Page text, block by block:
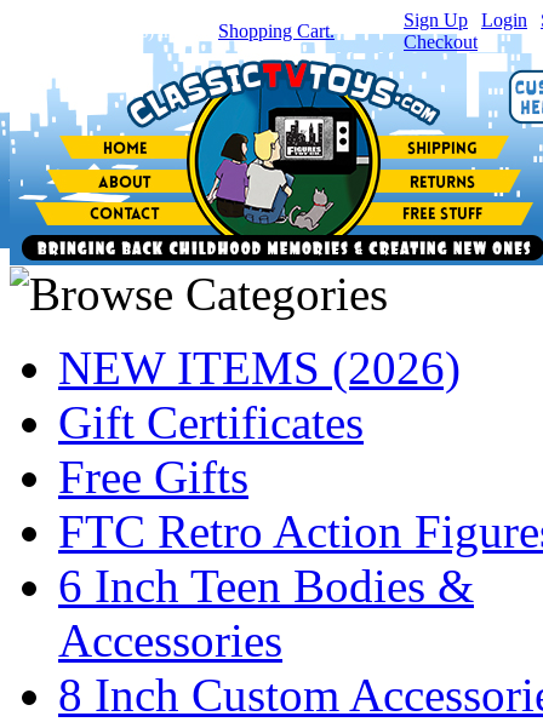
item(s) in your Shopping Cart.
Sign Up Login
Checkout
NEW ITEMS (2026)
Gift Certificates
Free Gifts
FTC Retro Action
6 Inch Teen Bodies &
Accessories
8 Inch Custom